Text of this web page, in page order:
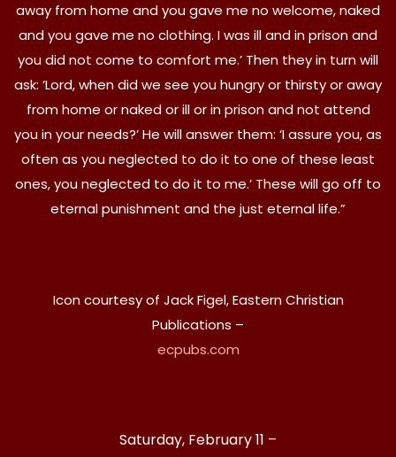
away from home and you gave me no welcome, naked
and you gave me no clothing. I was ill and in prison and
you did not come to comfort me.’ Then they in turn will
ask: ‘Lord, when did we see you hungry or thirsty or away
from home or naked or ill or in prison and not attend
you in your needs?’ He will answer them: ‘I assure you, as
often as you neglected to do it to one of these least
ones, you neglected to do it to me.’ These will go off to
eternal punishment and the just eternal life.”
Icon courtesy of Jack Figel, Eastern Christian
Publications –
ecpubs.com
Saturday, February 11 –